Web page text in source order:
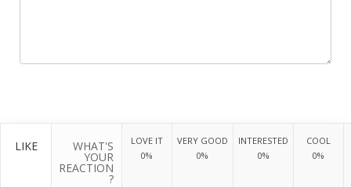
LIKE WHAT'S
YOUR
REACTION
?
LOVE IT
0%
VERY GOOD
0%
INTERESTED
0%
COOL
0%